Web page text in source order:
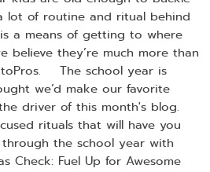
lot of routine and ritual behind
a means of getting to where
believe they’re much more than
The school year is
we’d make our favorite
driver of this month's blog.
rituals that will have you
the school year with
Check: Fuel Up for Awesome